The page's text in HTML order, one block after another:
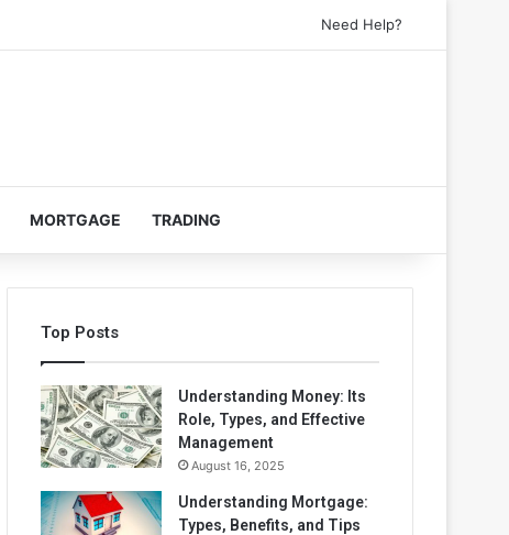
Need Help?
MORTGAGE TRADING
Top Posts
Understanding Money: Its
Role, Types, and Effective
Management
August 16, 2025
Understanding Mortgage:
Types, Benefits, and Tips